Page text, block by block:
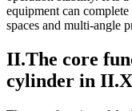
equipment can
spaces and multi-angle
II.The core
cylinder in